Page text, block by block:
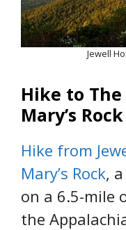
Jewell
Hike to
Mary’s
Hike from
Mary’s Rock,
on a 6.5-mile
the